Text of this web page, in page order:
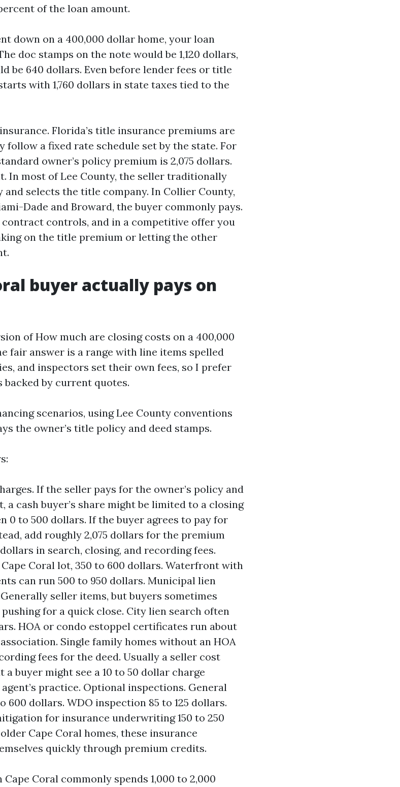
of the loan amount.
down on a 400,000 dollar home, your loan
doc stamps on the note would be 1,120 dollars,
be 640 dollars. Even before lender fees or title
with 1,760 dollars in state taxes tied to the
Florida’s title insurance premiums are
follow a fixed rate schedule set by the state. For
owner’s policy premium is 2,075 dollars.
In most of Lee County, the seller traditionally
and selects the title company. In Collier County,
Dade and Broward, the buyer commonly pays.
controls, and in a competitive offer you
on the title premium or letting the other
buyer actually pays on
of How much are closing costs on a 400,000
fair answer is a range with line items spelled
and inspectors set their own fees, so I prefer
by current quotes.
scenarios, using Lee County conventions
the owner’s title policy and deed stamps.
If the seller pays for the owner’s policy and
a cash buyer’s share might be limited to a closing
0 to 500 dollars. If the buyer agrees to pay for
add roughly 2,075 dollars for the premium
in search, closing, and recording fees.
Cape Coral lot, 350 to 600 dollars. Waterfront with
can run 500 to 950 dollars. Municipal lien
seller items, but buyers sometimes
for a quick close. City lien search often
HOA or condo estoppel certificates run about
Single family homes without an HOA
fees for the deed. Usually a seller cost
a buyer might see a 10 to 50 dollar charge
practice. Optional inspections. General
600 dollars. WDO inspection 85 to 125 dollars.
for insurance underwriting 150 to 250
Cape Coral homes, these insurance
quickly through premium credits.
Coral commonly spends 1,000 to 2,000